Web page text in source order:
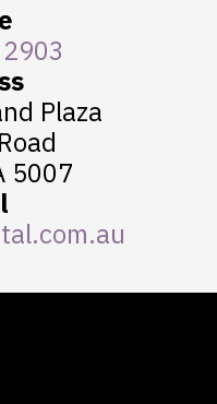
Plaza
5007